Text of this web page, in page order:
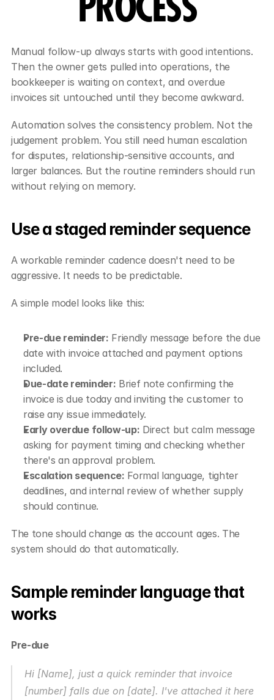
PROCESS
Manual follow-up always starts with good intentions.
Then the owner gets pulled into operations, the
bookkeeper is waiting on context, and overdue
invoices sit untouched until they become awkward.
Automation solves the consistency problem. Not the
judgement problem. You still need human escalation
for disputes, relationship-sensitive accounts, and
larger balances. But the routine reminders should run
without relying on memory.
Use a staged reminder sequence
A workable reminder cadence doesn't need to be
aggressive. It needs to be predictable.
A simple model looks like this:
Pre-due reminder: Friendly message before the due
date with invoice attached and payment options
included.
Due-date reminder: Brief note confirming the
invoice is due today and inviting the customer to
raise any issue immediately.
Early overdue follow-up: Direct but calm message
asking for payment timing and checking whether
there's an approval problem.
Escalation sequence: Formal language, tighter
deadlines, and internal review of whether supply
should continue.
The tone should change as the account ages. The
system should do that automatically.
Sample reminder language that
works
Pre-due
Hi [Name], just a quick reminder that invoice
[number] falls due on [date]. I've attached it here